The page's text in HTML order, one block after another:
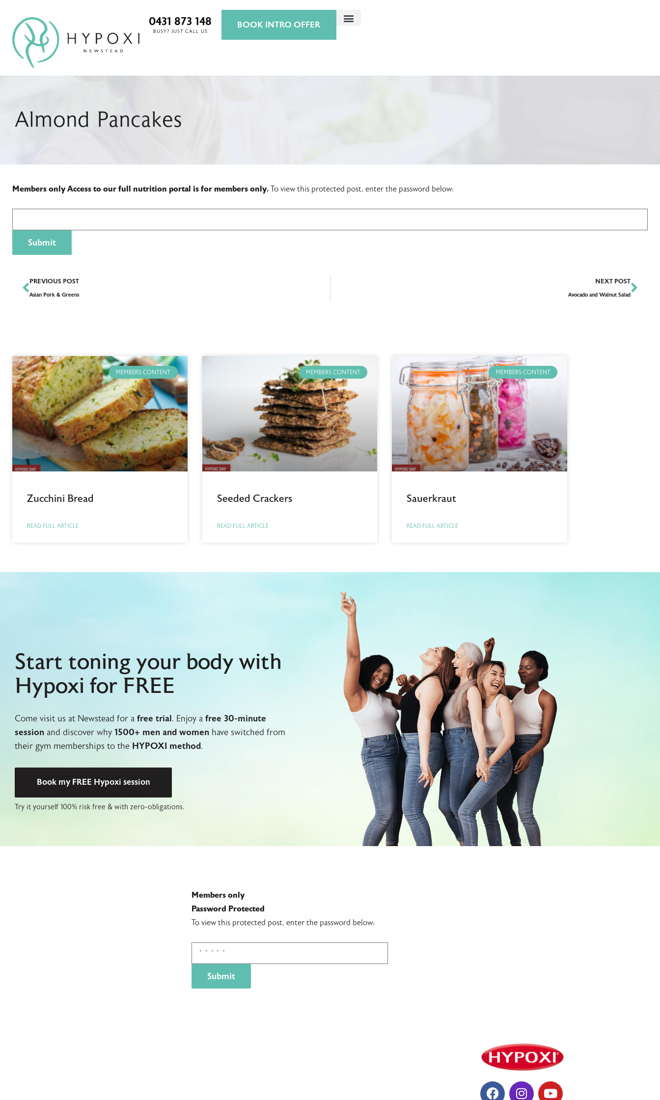
0431 873 148
BUSY? JUST CALL US
BOOK INTRO OFFER
Almond Pancakes
Members only Access to our full nutrition portal is for members only. To view this protected post, enter the password below:
PREVIOUS POST
Asian Pork & Greens
NEXT POST
Avocado and Walnut Salad
MEMBERS CONTENT
Zucchini Bread
READ FULL ARTICLE
MEMBERS CONTENT
Seeded Crackers
READ FULL ARTICLE
MEMBERS CONTENT
Sauerkraut
READ FULL ARTICLE
Start toning your body with
Hypoxi for FREE
Come visit us at Newstead for a free trial. Enjoy a free 30-minute
session and discover why 1500+ men and women have switched from
their gym memberships to the HYPOXI method.
Book my FREE Hypoxi session
Try it yourself 100% risk free & with zero-obligations.
Members only
Password Protected
To view this protected post, enter the password below: